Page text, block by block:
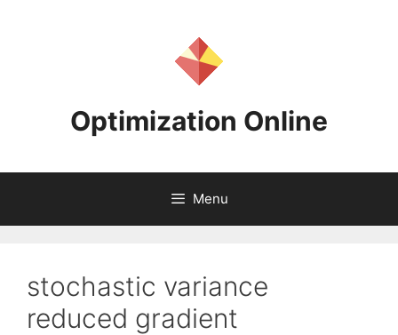
Optimization Online
Menu
stochastic variance
reduced gradient